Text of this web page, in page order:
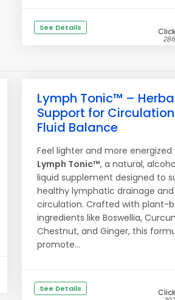
See Details
286
Lymph Tonic™ –
Support for
Fluid Balance
Feel lighter and more energized
Lymph Tonic™, a natural,
liquid supplement designed to
healthy lymphatic drainage and
circulation. Crafted with plant-
ingredients like Boswellia,
Chestnut, and Ginger, this
promote...
See Details